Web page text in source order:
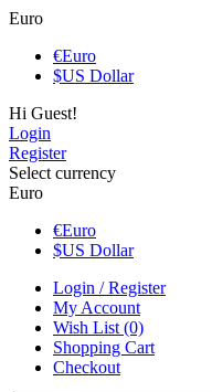
Euro
€Euro
$US Dollar
Hi Guest!
Login
Register
Select currency
Euro
€Euro
$US Dollar
Login / Register
My Account
Wish List (0)
Shopping Cart
Checkout